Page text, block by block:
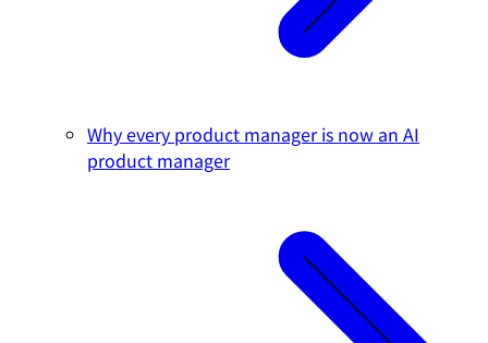
Why every product manager is now an AI
product manager